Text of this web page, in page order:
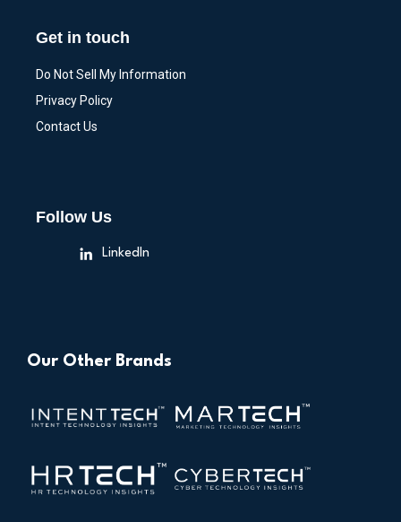
Get in touch
Do Not Sell My Information
Privacy Policy
Contact Us
Follow Us
LinkedIn
Our Other Brands